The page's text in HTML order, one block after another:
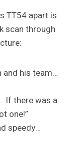
TT54 apart is
scan through
and his team…
If there was a
one!”
speedy…